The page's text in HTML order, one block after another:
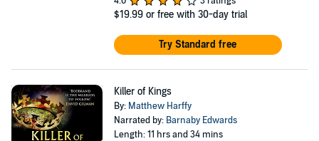
$19.99 or free with 30-day trial
Try Standard free
Killer of Kings
By: Matthew Harffy
Narrated by: Barnaby Edwards
Length: 11 hrs and 34 mins